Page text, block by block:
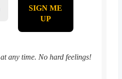
any time. No hard feelings!